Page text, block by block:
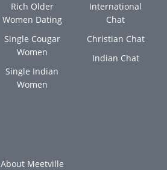
Rich Older
Women Dating
Single Cougar
Women
Single Indian
Women
International
Chat
Christian Chat
Indian Chat
About Meetville